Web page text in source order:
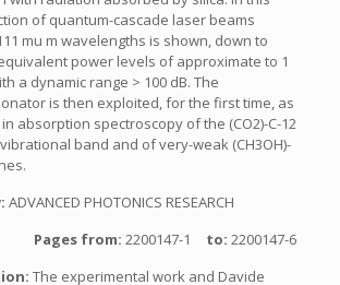
of quantum-cascade laser beams
mu m wavelengths is shown, down to
power levels of approximate to 1
a dynamic range > 100 dB. The
is then exploited, for the first time, as
absorption spectroscopy of the (CO2)-C-12
band and of very-weak (CH3OH)-
ADVANCED PHOTONICS RESEARCH
Pages from: 2200147-1 to: 2200147-6
The experimental work and Davide